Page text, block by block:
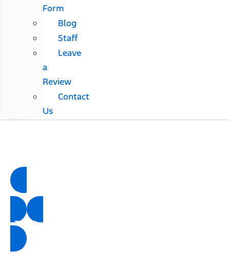
Form
Blog
Staff
Leave
a
Review
Contact
Us
Order Parts
Tire Finder